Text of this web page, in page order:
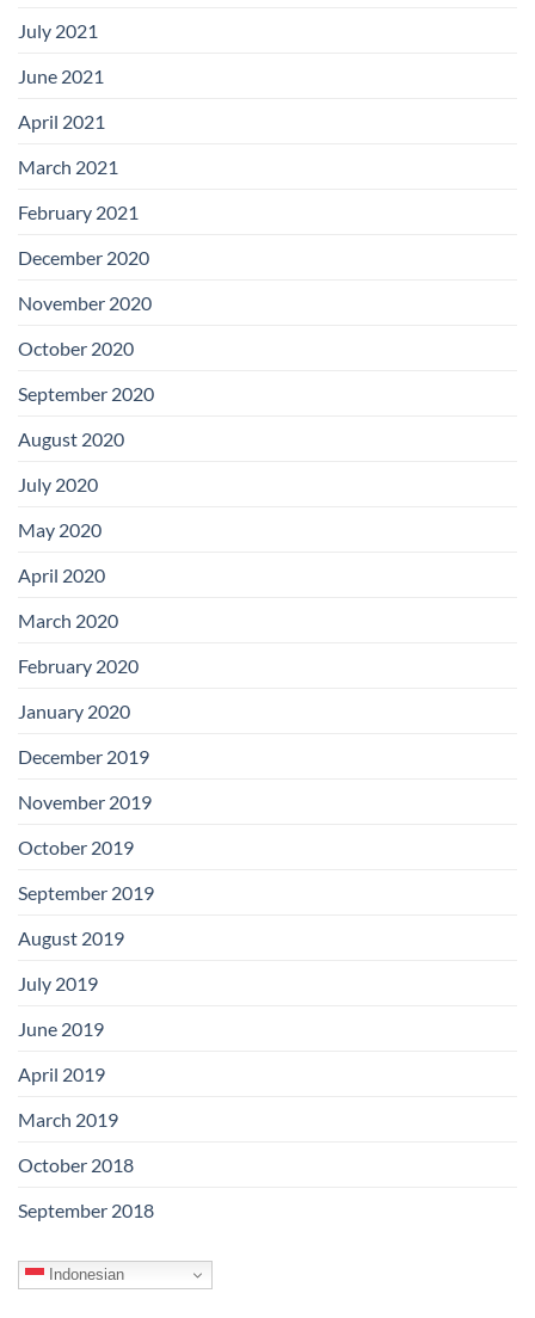
July 2021
June 2021
April 2021
March 2021
February 2021
December 2020
November 2020
October 2020
September 2020
August 2020
July 2020
May 2020
April 2020
March 2020
February 2020
January 2020
December 2019
November 2019
October 2019
September 2019
August 2019
July 2019
June 2019
April 2019
March 2019
October 2018
September 2018
Indonesian